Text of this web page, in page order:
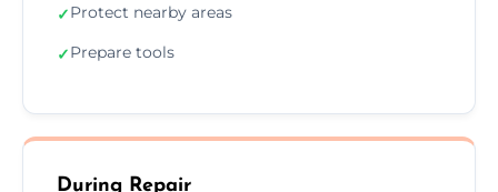
✓Protect nearby areas
✓Prepare tools
During Repair